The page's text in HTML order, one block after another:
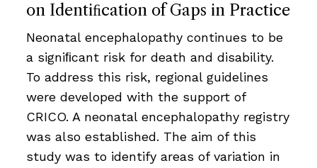
on Identiﬁcation of Gaps in Practice
Neonatal encephalopathy continues to be
a signiﬁcant risk for death and disability.
To address this risk, regional guidelines
were developed with the support of
CRICO. A neonatal encephalopathy registry
was also established. The aim of this
study was to identify areas of variation in